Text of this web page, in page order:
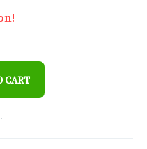
CART